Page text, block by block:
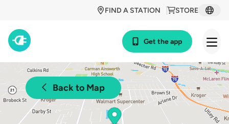
STORE
FIND A STATION
Get the app
Back to Map